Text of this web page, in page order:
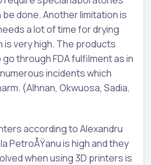
done. Another limitation is
a lot of time for drying
is very high. The products
through FDA fulfilment as in
incidents which
(Alhnan, Okwuosa, Sadia,
according to Alexandru
PetroÅŸanu is high and they
when using 3D printers is